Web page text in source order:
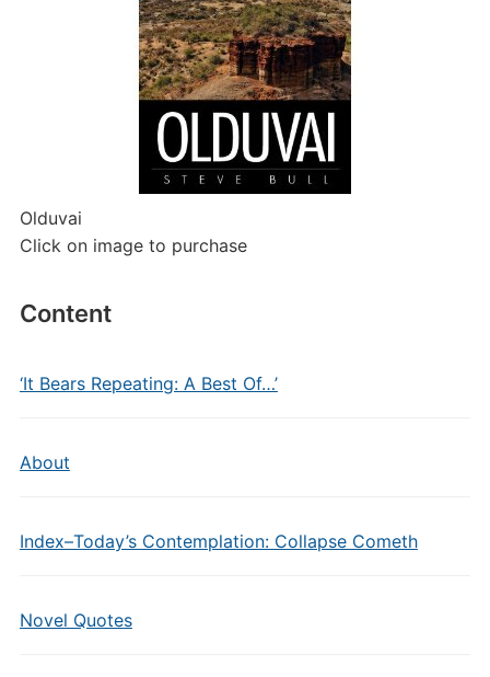
Olduvai
Click on image to purchase
Content
‘It Bears Repeating: A Best Of…’
About
Index–Today’s Contemplation: Collapse Cometh
Novel Quotes